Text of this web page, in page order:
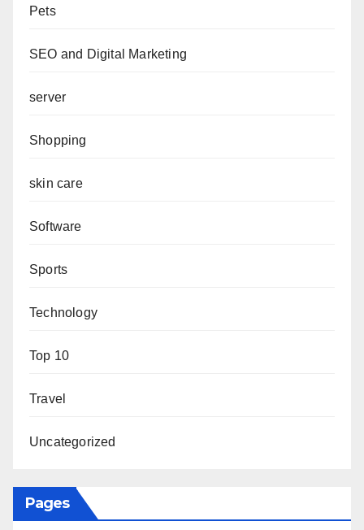
Pets
SEO and Digital Marketing
server
Shopping
skin care
Software
Sports
Technology
Top 10
Travel
Uncategorized
Pages